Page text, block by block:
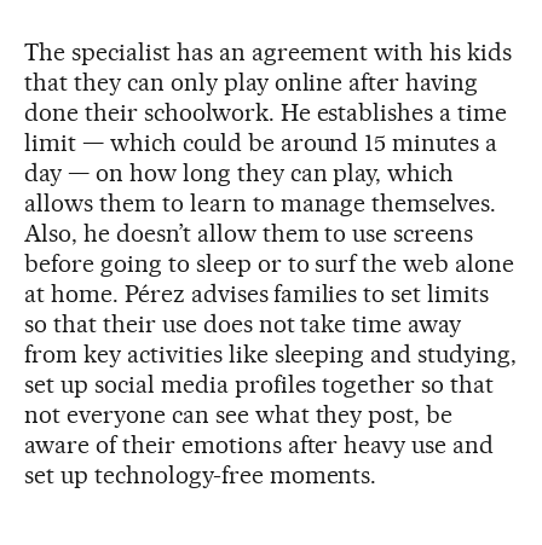
The specialist has an agreement with his kids
that they can only play online after having
done their schoolwork. He establishes a time
limit — which could be around 15 minutes a
day — on how long they can play, which
allows them to learn to manage themselves.
Also, he doesn’t allow them to use screens
before going to sleep or to surf the web alone
at home. Pérez advisesfamilies to set limits
so that their use does not take time away
from key activities like sleeping and studying,
set up social media profiles together so that
not everyone can see what they post, be
aware of their emotions after heavy use and
set up technology-free moments.